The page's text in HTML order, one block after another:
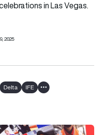
in Las Vegas.
2025
Delta IFE Show all tags